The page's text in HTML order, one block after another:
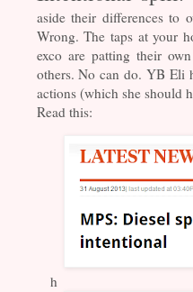
aside their differences to
Wrong. The taps at your
exco are patting their
others. No can do. YB Eli
actions (which she should
Read this:
h